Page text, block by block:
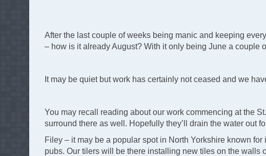
After the last couple of weeks being manic and keeping
– how is it already August? With it only being June a couple
It may be quiet but work has certainly not ceased and we
You may recall reading about our work commencing at the
surround there as well. Hopefully they’ll drain the water out
Filey – it may be a popular spot in North Yorkshire known
pubs. Our tilers will be there installing new tiles on the walls